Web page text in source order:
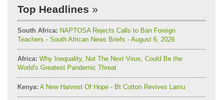
Top Headlines
South Africa: NAPTOSA Rejects Calls to Ban Foreign
Teachers - South African News Briefs - August 6, 2026
Africa: Why Inequality, Not The Next Virus, Could Be the
World's Greatest Pandemic Threat
Kenya: A New Harvest Of Hope - Bt Cotton Revives Lamu